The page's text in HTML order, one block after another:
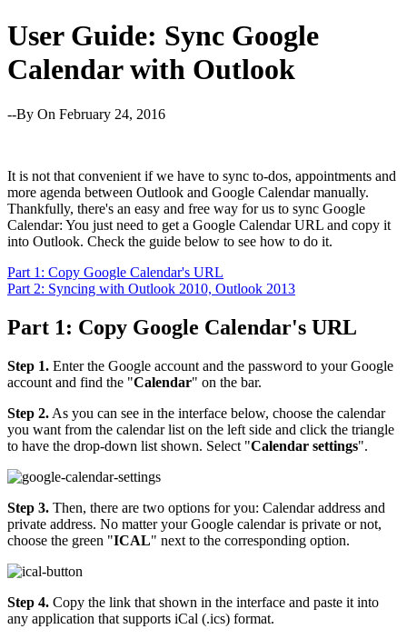
User Guide: Sync Google
Calendar with Outlook
--By On February 24, 2016
It is not that convenient if we have to sync to-dos, appointments and
more agenda between Outlook and Google Calendar manually.
Thankfully, there's an easy and free way for us to sync Google
Calendar: You just need to get a Google Calendar URL and copy it
into Outlook. Check the guide below to see how to do it.
Part 1: Copy Google Calendar's URL
Part 2: Syncing with Outlook 2010, Outlook 2013
Part 1: Copy Google Calendar's URL
Step 1. Enter the Google account and the password to your Google
account and find the "Calendar" on the bar.
Step 2. As you can see in the interface below, choose the calendar
you want from the calendar list on the left side and click the triangle
to have the drop-down list shown. Select "Calendar settings".
Step 3. Then, there are two options for you: Calendar address and
private address. No matter your Google calendar is private or not,
choose the green "ICAL" next to the corresponding option.
Step 4. Copy the link that shown in the interface and paste it into
any application that supports iCal (.ics) format.